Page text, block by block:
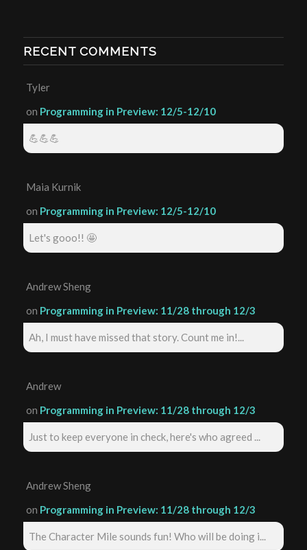
RECENT COMMENTS
Tyler
on Programming in Preview: 12/5-12/10
💪💪💪
Maia Kurnik
on Programming in Preview: 12/5-12/10
Let's gooo!! 🤩
Andrew Sheng
on Programming in Preview: 11/28 through 12/3
Ah, I must have missed that story. Count me in!...
Andrew
on Programming in Preview: 11/28 through 12/3
Just to keep everyone in check, here's who agreed ...
Andrew Sheng
on Programming in Preview: 11/28 through 12/3
The Character Mile sounds fun! Who will be doing i...